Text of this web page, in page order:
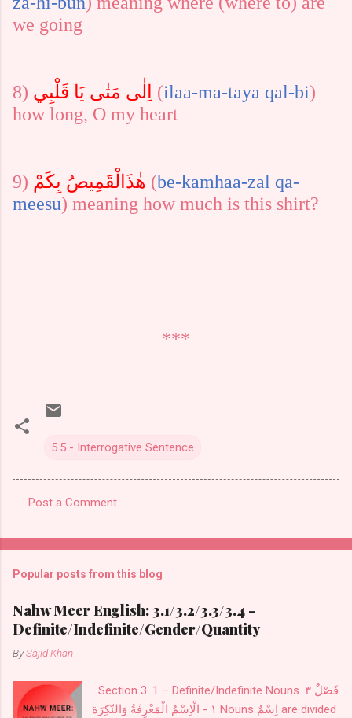
we going
8) اِلٰى مَتٰى يَا قَلْبِي (ilaa-ma-taya qal-bi)
how long, O my heart
9) بِكَمْ ھٰذَالْقَمِيصُ (be-kamhaa-zal qa-
meesu) meaning how much is this shirt?
***
5.5 - Interrogative Sentence
o
m
e
n
t
Post a Comment
Popular posts from this blog
Nahw Meer English: 3.1/3.2/3.3/3.4 -
Definite/Indefinite/Gender/Quantity
BySajid Khan
Section 3. 1 – Definite/Indefinite Nouns فَصْلٌ ٣.
١ - الْاِسْمُ الْمَعْرِفَةُ وَالنّكِرَة Nouns اِسْمٌ are divided